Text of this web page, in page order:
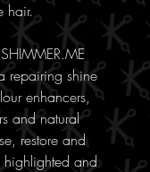
hair.
repairing shine
enhancers,
and natural
restore and
highlighted and